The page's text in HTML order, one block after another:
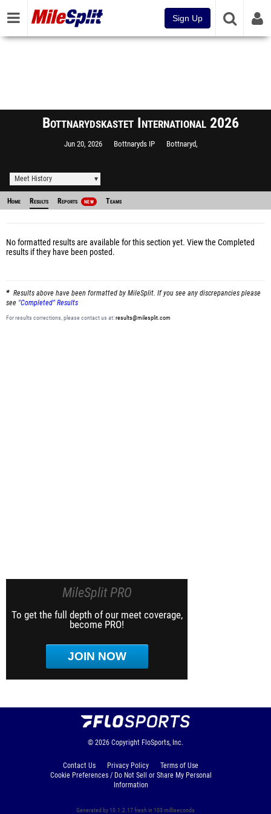
Sign Up
Bottnarydskastet International 2026
Jun 20, 2026 Bottnaryds IP Bottnaryd,
Meet History
Home Results Reports NEW Teams
No formatted results are available for this section yet. View the Completed
results if they have been posted.
Results above have been formatted by MileSplit. If you see any discrepancies please
see "Completed" Results
For results corrections, please contact us at:results@milesplit.com
MileSplit PRO
To get the full depth of our meet coverage,
become PRO!
JOIN NOW
© 2026 Copyright FloSports, Inc.
Contact Us Privacy Policy
Terms of Use
Cookie Preferences / Do Not Sell or Share My Personal
Information
Generated by 10.1.2.17 fresh in 103 milliseconds